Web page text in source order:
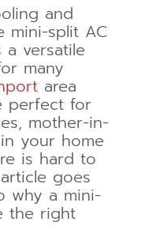
and
mini-split AC
a versatile
many
area
perfect for
mother-in-
your home
is hard to
goes
why a mini-
the right